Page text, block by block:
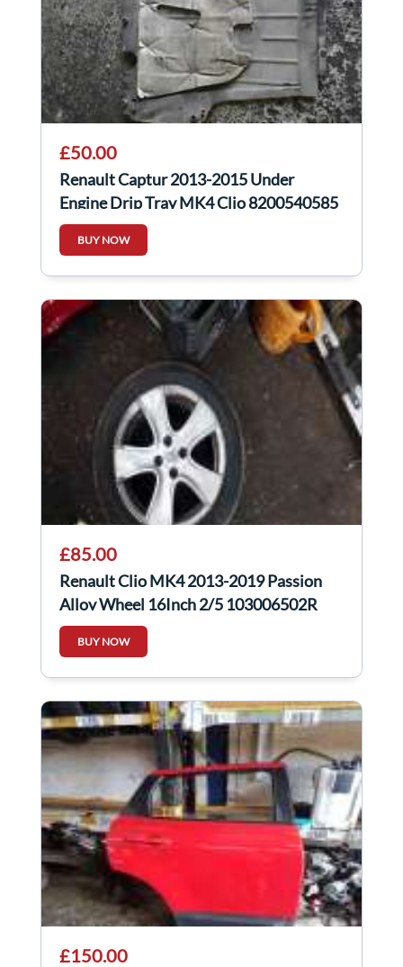
£50.00
Renault Captur 2013-2015 Under
Engine Drip Tray MK4 Clio 8200540585
BUY NOW
£85.00
Renault Clio MK4 2013-2019 Passion
Alloy Wheel 16Inch 2/5 103006502R
BUY NOW
£150.00